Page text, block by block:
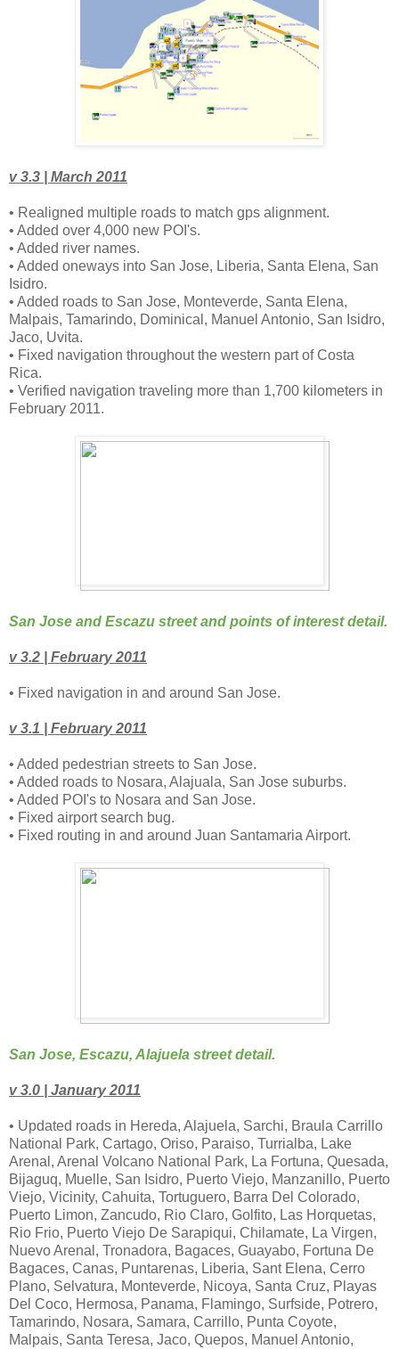
v 3.3 | March 2011
• Realigned multiple roads to match gps alignment.
• Added over 4,000 new POI's.
• Added river names.
• Added oneways into San Jose, Liberia, Santa Elena, San
Isidro.
• Added roads to San Jose, Monteverde, Santa Elena,
Malpais, Tamarindo, Dominical, Manuel Antonio, San Isidro,
Jaco, Uvita.
• Fixed navigation throughout the western part of Costa
Rica.
• Verified navigation traveling more than 1,700 kilometers in
February 2011.
San Jose and Escazu street and points of interest detail.
v 3.2 | February 2011
• Fixed navigation in and around San Jose.
v 3.1 | February 2011
• Added pedestrian streets to San Jose.
• Added roads to Nosara, Alajuala, San Jose suburbs.
• Added POI's to Nosara and San Jose.
• Fixed airport search bug.
• Fixed routing in and around Juan Santamaria Airport.
San Jose, Escazu, Alajuela street detail.
v 3.0 | January 2011
• Updated roads in Hereda, Alajuela, Sarchi, Braula Carrillo
National Park, Cartago, Oriso, Paraiso, Turrialba, Lake
Arenal, Arenal Volcano National Park, La Fortuna, Quesada,
Bijaguq, Muelle, San Isidro, Puerto Viejo, Manzanillo, Puerto
Viejo, Vicinity, Cahuita, Tortuguero, Barra Del Colorado,
Puerto Limon, Zancudo, Rio Claro, Golfito, Las Horquetas,
Rio Frio, Puerto Viejo De Sarapiqui, Chilamate, La Virgen,
Nuevo Arenal, Tronadora, Bagaces, Guayabo, Fortuna De
Bagaces, Canas, Puntarenas, Liberia, Sant Elena, Cerro
Plano, Selvatura, Monteverde, Nicoya, Santa Cruz, Playas
Del Coco, Hermosa, Panama, Flamingo, Surfside, Potrero,
Tamarindo, Nosara, Samara, Carrillo, Punta Coyote,
Malpais, Santa Teresa, Jaco, Quepos, Manuel Antonio,